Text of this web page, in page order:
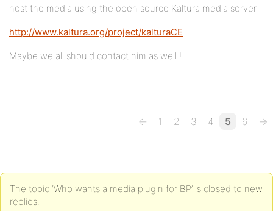
host the media using the open source Kaltura media server
http://www.kaltura.org/project/kalturaCE
Maybe we all should contact him as well !
← 1 2 3 4 5 6 →
The topic ‘Who wants a media plugin for BP’ is closed to new
replies.